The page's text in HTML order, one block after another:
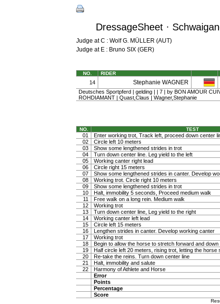
DressageSheet ·
Judge at C : Wolf G. MÜLLER (AUT)
Judge at E : Bruno SIX (GER)
NO. RIDER
14 Stephanie WAGNER
Deutsches Sportpferd | gelding | | 7 | by BON AMOUR
ROHDIAMANT | Quast,Claus | Wagner,Stephanie
NO. TEST
01
Enter working trot, Track left, proceed down center
02
Circle left 10 meters
03
Show some lengthened strides in trot
04
Turn down center line. Leg yield to the left
05
Working canter right lead
06
Circle right 15 meters
07
Show some lengthened strides in canter. Develop
08
Working trot. Circle right 10 meters
09
Show some lengthened strides in trot
10
Halt, immobility 5 seconds, Proceed medium walk
11
Free walk on a long rein. Medium walk
12
Working trot
13
Turn down center line, Leg yield to the right
14
Working canter left lead
15
Circle left 15 meters
16
Lengthen strides in canter. Develop working canter
17
Working trot
18
Begin to allow the horse to stretch forward and down
19
Half circle left 20 meters, rising trot, letting the horse
20
Re-take the reins. Turn down center line
21
Halt, immobility and salute
22
Harmony of Athlete and Horse
Error
Points
Percentage
Score